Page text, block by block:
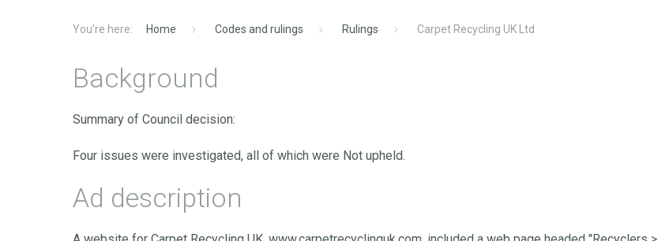
Home Codes and rulings Rulings Carpet Recycling UK Ltd
Background
Summary of Council decision:
Four issues were investigated, all of which were Not upheld.
Ad description